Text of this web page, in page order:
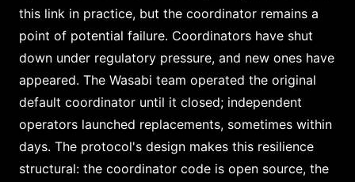
this link in practice, but the coordinator remains a
point of potential failure. Coordinators have shut
down under regulatory pressure, and new ones have
appeared. The Wasabi team operated the original
default coordinator until it closed; independent
operators launched replacements, sometimes within
days. The protocol's design makes this resilience
structural: the coordinator code is open source, the